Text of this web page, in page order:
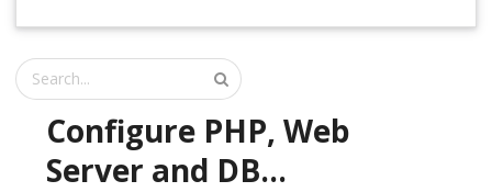
Configure PHP, Web
Server and DB...